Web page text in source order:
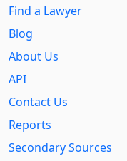
Find a Lawyer
Blog
About Us
API
Contact Us
Reports
Secondary Sources